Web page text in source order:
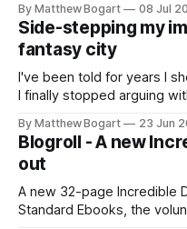
two filmmakers, Lindsey
documentary about it,
Kickstarter
By Matthew Bogart 08 Jul
Side-stepping my
fantasy city
I've been told for years I
I finally stopped arguing
$10 credit if you want to
By Matthew Bogart 23 Jun
Blogroll - A new
out
A new 32-page Incredible
Standard Ebooks, the